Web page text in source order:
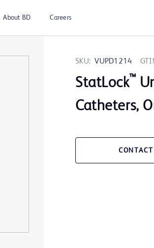
About BD Careers
SKU: VUPD1214
StatLock™
Catheters,